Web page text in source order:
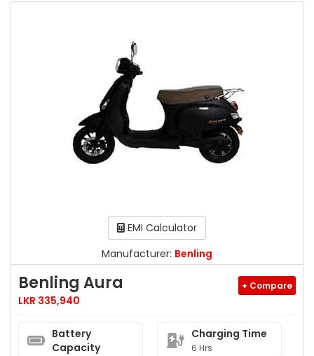
EMI Calculator
Manufacturer: Benling
Benling Aura
LKR 335,940
+ Compare
Battery
Capacity
Charging Time
6 Hrs